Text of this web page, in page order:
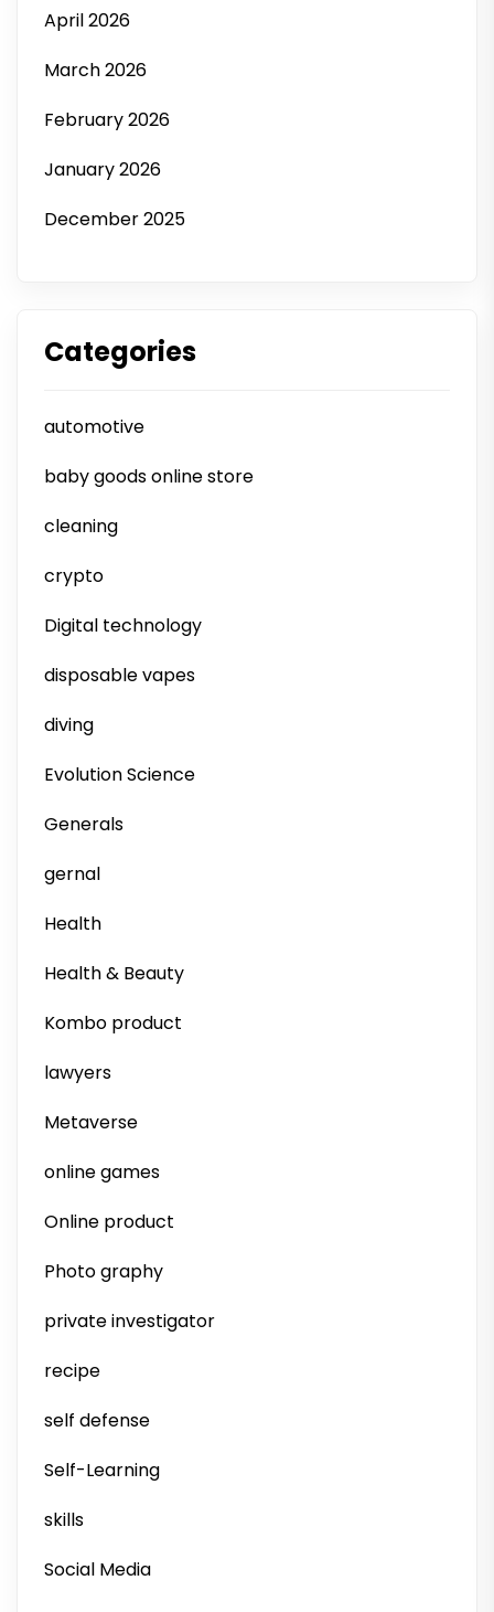
April 2026
March 2026
February 2026
January 2026
December 2025
Categories
automotive
baby goods online store
cleaning
crypto
Digital technology
disposable vapes
diving
Evolution Science
Generals
gernal
Health
Health & Beauty
Kombo product
lawyers
Metaverse
online games
Online product
Photo graphy
private investigator
recipe
self defense
Self-Learning
skills
Social Media